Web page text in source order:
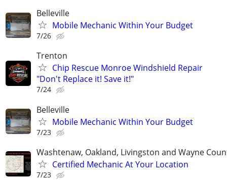
Belleville
Mobile Mechanic Within Your Budget
7/26
Trenton
Chip Rescue Monroe Windshield Repair
"Don't Replace it! Save it!"
7/24
Belleville
Mobile Mechanic Within Your Budget
7/23
Washtenaw, Oakland, Livingston and Wayne
Certified Mechanic At Your Location
7/23